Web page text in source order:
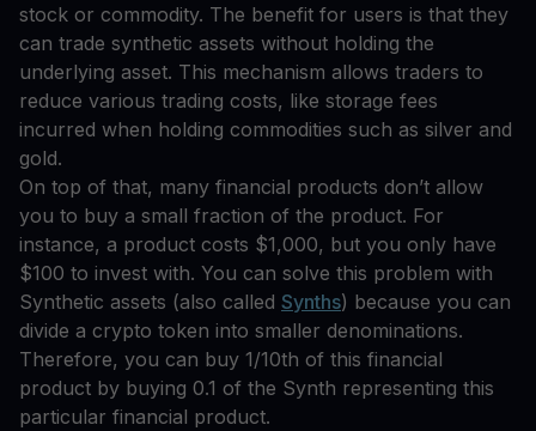
stock or commodity. The benefit for users is that they
can trade synthetic assets without holding the
underlying asset. This mechanism allows traders to
reduce various trading costs, like storage fees
incurred when holding commodities such as silver and
gold.
On top of that, many financial products don’t allow
you to buy a small fraction of the product. For
instance, a product costs $1,000, but you only have
$100 to invest with. You can solve this problem with
Synthetic assets (also called Synths) because you can
divide a crypto token into smaller denominations.
Therefore, you can buy 1/10th of this financial
product by buying 0.1 of the Synth representing this
particular financial product.